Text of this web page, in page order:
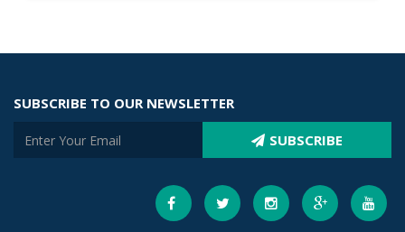
SUBSCRIBE TO OUR NEWSLETTER
SUBSCRIBE